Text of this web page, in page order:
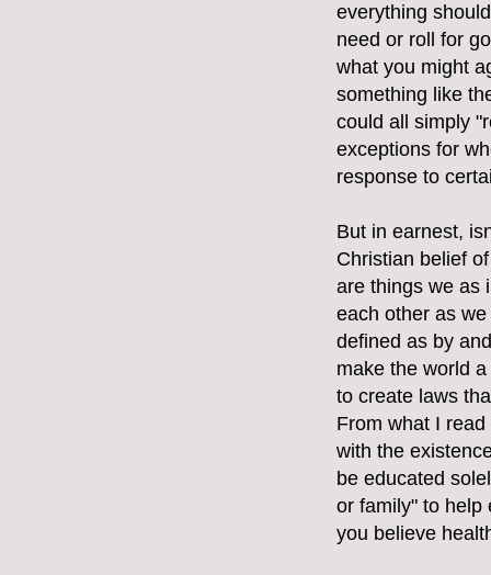
everything
need or roll for
what you might
something like
could all simply
exceptions for
response to
But in earnest,
Christian belief
are things we as
each other as
defined as by
make the world
to create laws
From what I
with the
be educated
or family" to help
you believe